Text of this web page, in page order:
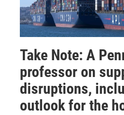
Take Note: A
professor on
disruptions,
outlook for the